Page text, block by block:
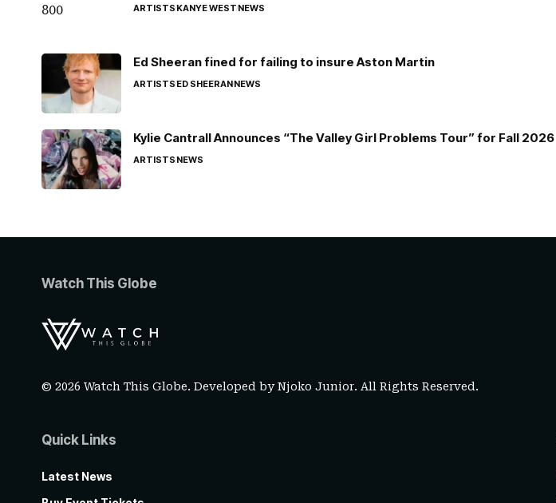
ARTISTSKANYE WESTNEWS
Ed Sheeran fined for failing to insure Aston Martin
ARTISTSED SHEERANNEWS
Kylie Cantrall Announces “The Valley Girl Problems Tour” for Fall 2026
ARTISTSNEWS
Watch This Globe
© 2026 Watch This Globe. Developed byNjoko Junior. All Rights Reserved.
Quick Links
Latest News